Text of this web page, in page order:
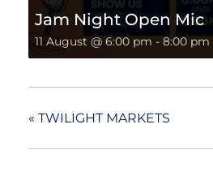
Jam Night Open Mic
11 August @ 6:00 pm - 8:00 pm
« TWILIGHT MARKETS